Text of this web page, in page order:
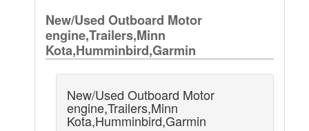
New/Used Outboard Motor
engine,Trailers,Minn
Kota,Humminbird,Garmin
New/Used Outboard Motor
engine,Trailers,Minn
Kota,Humminbird,Garmin